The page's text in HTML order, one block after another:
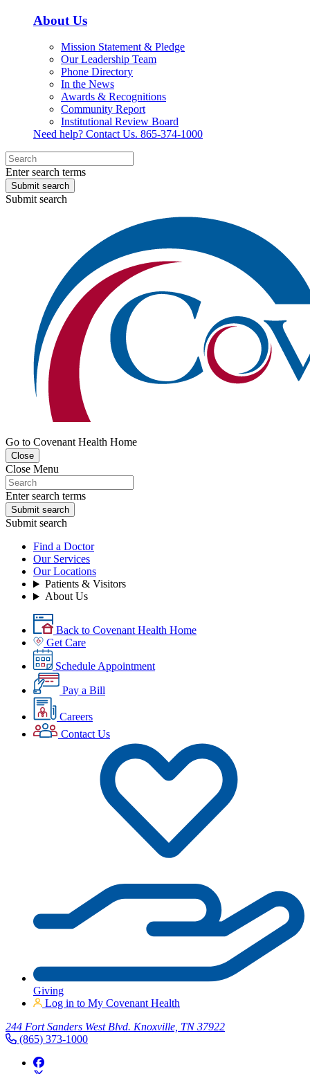
About Us
Mission Statement & Pledge
Our Leadership Team
Phone Directory
In the News
Awards & Recognitions
Community Report
Institutional Review Board
Need help? Contact Us. 865-374-1000
Enter search terms
Submit search
Submit search
Go to Covenant Health Home
Close
Close Menu
Enter search terms
Submit search
Submit search
Find a Doctor
Our Services
Our Locations
Patients & Visitors
About Us
Back to Covenant Health Home
Get Care
Schedule Appointment
Pay a Bill
Careers
Contact Us
Giving
Log in to My Covenant Health
244 Fort Sanders West Blvd. Knoxville, TN 37922
(865) 373-1000